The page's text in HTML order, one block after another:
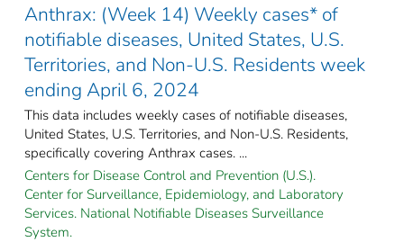
Anthrax: (Week 14) Weekly cases* of
notifiable diseases, United States, U.S.
Territories, and Non-U.S. Residents week
ending April 6, 2024
This data includes weekly cases of notifiable diseases,
United States, U.S. Territories, and Non-U.S. Residents,
specifically covering Anthrax cases. ...
Centers for Disease Control and Prevention (U.S.).
Center for Surveillance, Epidemiology, and Laboratory
Services. National Notifiable Diseases Surveillance
System.